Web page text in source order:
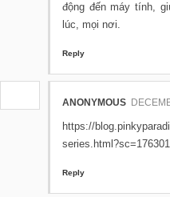
động đến máy tính,
lúc, mọi nơi.
Reply
ANONYMOUS
https://
Reply